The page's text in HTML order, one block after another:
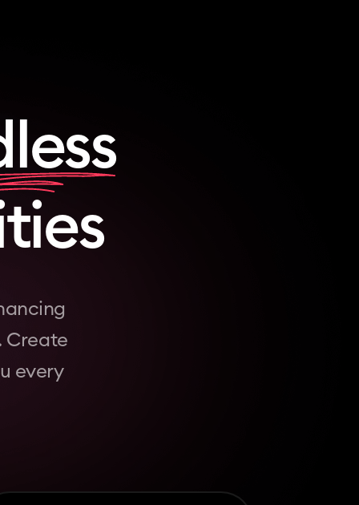
Create
every